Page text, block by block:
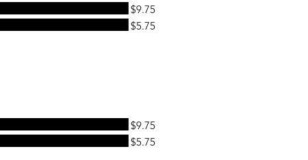
$9.75
$5.75
$9.75
$5.75